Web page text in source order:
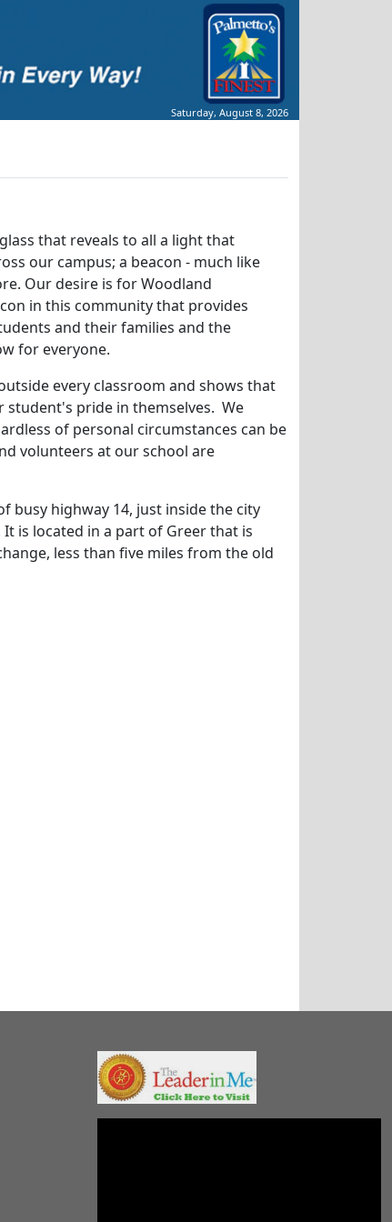
Saturday, August 8, 2026
that reveals to all a light that
our campus; a beacon - much like
Our desire is for Woodland
in this community that provides
and their families and the
for everyone.
every classroom and shows that
pride in themselves. We
of personal circumstances can be
volunteers at our school are
busy highway 14, just inside the city
is located in a part of Greer that is
less than five miles from the old